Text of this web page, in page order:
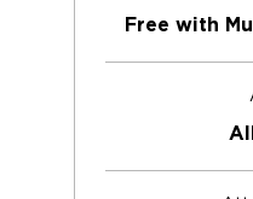
Free with